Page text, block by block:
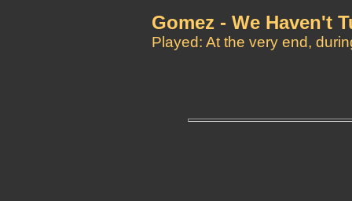
Gomez - We Haven't
Played: At the very end,